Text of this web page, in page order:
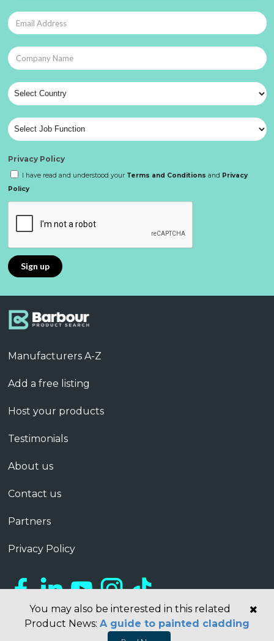
You may also be interested in this related
Product News: A guide to painted cladding
Privacy Policy
I have read and understood your Terms and Conditions and Privacy
Policy
Manufacturers A-Z
Add a free listing
Host your products
Testimonials
About us
Contact us
Partners
Privacy Policy